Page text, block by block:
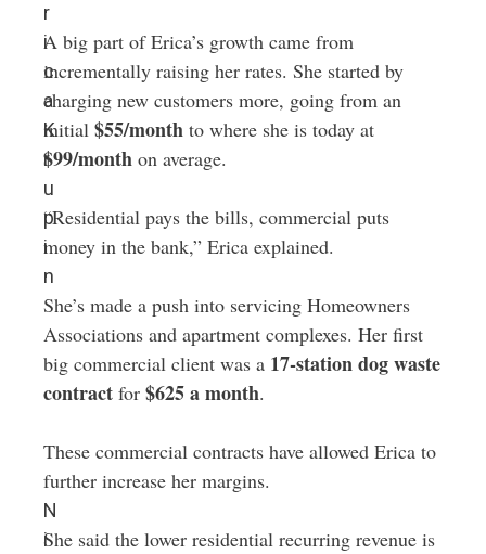
r
i
c
a
K
r
u
p
i
n
N
i
A big part of Erica’s growth came from
incrementally raising her rates. She started by
charging new customers more, going from an
initial $55/monthto where she is today at
$99/monthon average.
“Residential pays the bills, commercial puts
money in the bank,” Erica explained.
She’s made a push into servicing Homeowners
Associations and apartment complexes. Her first
big commercial client was a 17-station dog waste
contractfor $625 a month.
These commercial contracts have allowed Erica to
further increase her margins.
She said the lower residential recurring revenue is